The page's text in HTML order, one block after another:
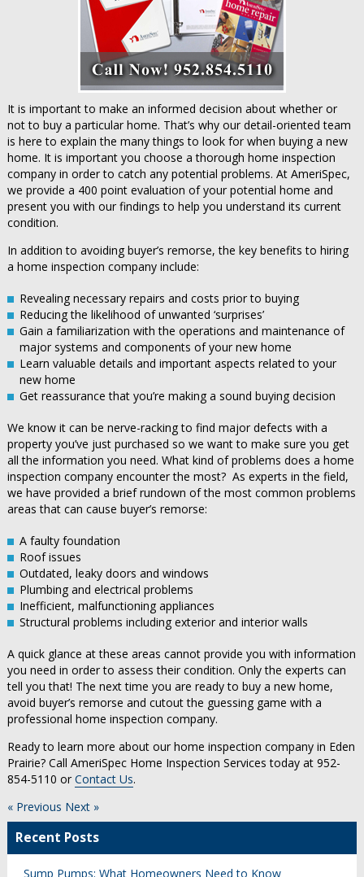
It is important to make an informed decision about whether or
not to buy a particular home. That’s why our detail-oriented team
is here to explain the many things to look for when buying a new
home. It is important you choose a thorough home inspection
company in order to catch any potential problems. At AmeriSpec,
we provide a 400 point evaluation of your potential home and
present you with our findings to help you understand its current
condition.
In addition to avoiding buyer’s remorse, the key benefits to hiring
a home inspection company include:
Revealing necessary repairs and costs prior to buying
Reducing the likelihood of unwanted ‘surprises’
Gain a familiarization with the operations and maintenance of
major systems and components of your new home
Learn valuable details and important aspects related to your
new home
Get reassurance that you’re making a sound buying decision
We know it can be nerve-racking to find major defects with a
property you’ve just purchased so we want to make sure you get
all the information you need. What kind of problems does a home
inspection company encounter the most? As experts in the field,
we have provided a brief rundown of the most common problems
areas that can cause buyer’s remorse:
A faulty foundation
Roof issues
Outdated, leaky doors and windows
Plumbing and electrical problems
Inefficient, malfunctioning appliances
Structural problems including exterior and interior walls
A quick glance at these areas cannot provide you with information
you need in order to assess their condition. Only the experts can
tell you that! The next time you are ready to buy a new home,
avoid buyer’s remorse and cutout the guessing game with a
professional home inspection company.
Ready to learn more about our home inspection company in Eden
Prairie? Call AmeriSpec Home Inspection Services today at 952-
854-5110 or Contact Us.
« Previous Next »
Recent Posts
Sump Pumps: What Homeowners Need to Know